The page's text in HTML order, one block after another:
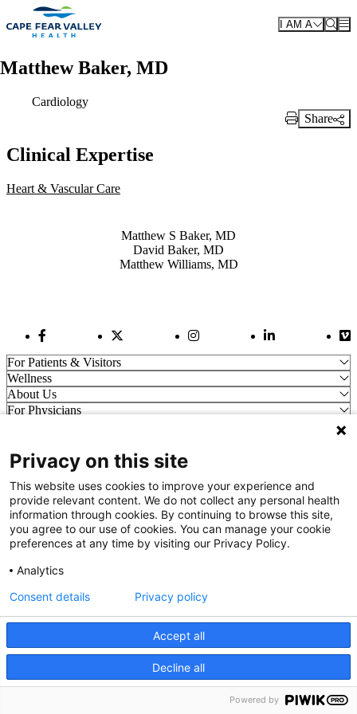
We use cookies on our site to improve your user experience.
Skip to main content
I AM A
Matthew Baker, MD
Cardiology
Print Link
Share
Clinical Expertise
Heart & Vascular Care
Matthew S Baker, MD
David Baker, MD
Matthew Williams, MD
Facebook LinkTwitter Link Instagram LinkLinkedIn Link
For Patients & Visitors
Wellness
About Us
For Physicians
Get In Touch
Call (910) 615-4000
Contact Us
info@capefearvalley.com
Nondiscrimination Notice
Patient Bill of Rights
Terms of Use
Website Privacy Notices
© 2026 Cape Fear Valley Health
English
Privacy on this site
This website uses cookies to improve your experience and
provide relevant content. We do not collect any personal health
information through cookies. By continuing to browse this site,
you agree to our use of cookies. You can manage your cookie
preferences at any time by visiting our Privacy Policy.
Analytics
Accept all
Decline all
Consent details Privacy policy
Powered by